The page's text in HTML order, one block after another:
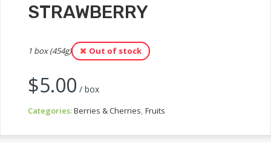
STRAWBERRY
1 box (454g) Out of stock
$5.00 / box
Categories:Berries & Cherries Fruits